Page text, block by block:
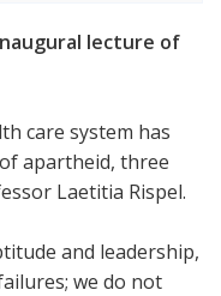
lecture of
care system has
apartheid, three
Laetitia Rispel.
and leadership,
we do not